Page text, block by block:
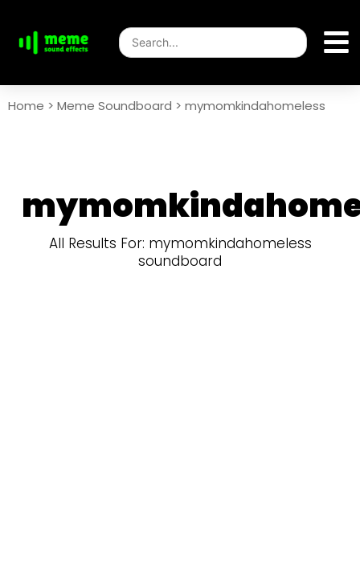
Home > Meme Soundboard > mymomkindahomeless
All Results For: mymomkindahomeless
soundboard